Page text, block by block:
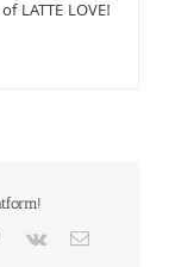
LATTE LOVE!
Pinterest
Vk Email